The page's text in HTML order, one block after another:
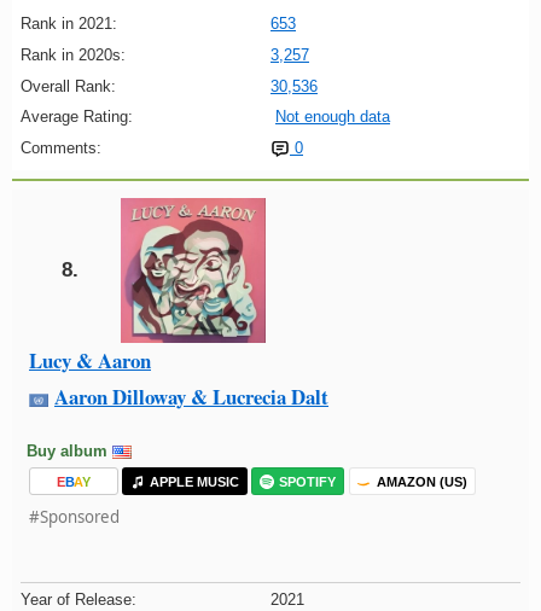
Rank in 2021:
653
Rank in 2020s:
3,257
Overall Rank:
30,536
Average Rating:
Not enough data
Comments:
0
8.
Lucy & Aaron
Aaron Dilloway & Lucrecia Dalt
Buy album
EBAY APPLE MUSIC SPOTIFY AMAZON (US)
#Sponsored
Year of Release:
2021